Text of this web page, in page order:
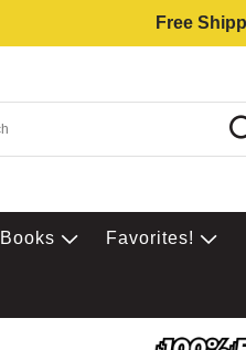
Free
Books Favorites!